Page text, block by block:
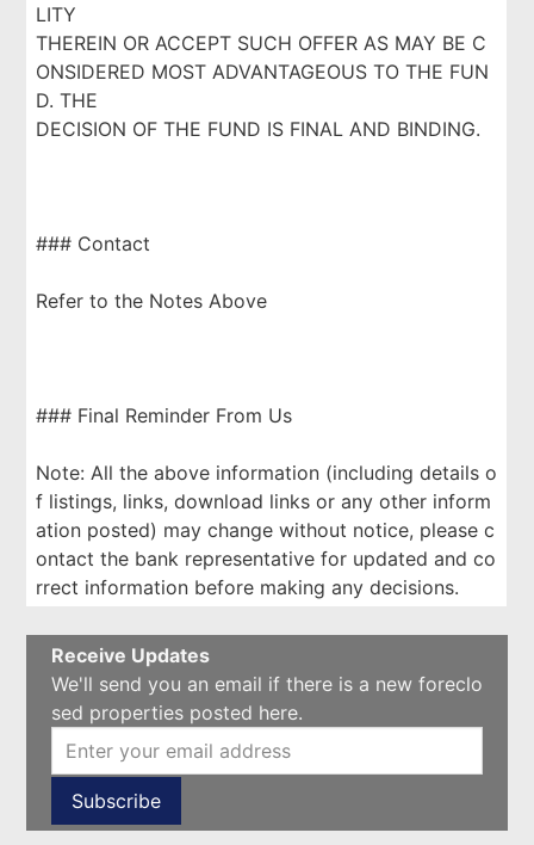
LITY
THEREIN OR ACCEPT SUCH OFFER AS MAY BE C
ONSIDERED MOST ADVANTAGEOUS TO THE FUN
D. THE
DECISION OF THE FUND IS FINAL AND BINDING.
### Contact
Refer to the Notes Above
### Final Reminder From Us
Note: All the above information (including details o
f listings, links, download links or any other inform
ation posted) may change without notice, please c
ontact the bank representative for updated and co
rrect information before making any decisions.
Receive Updates
We'll send you an email if there is a new foreclo
sed properties posted here.